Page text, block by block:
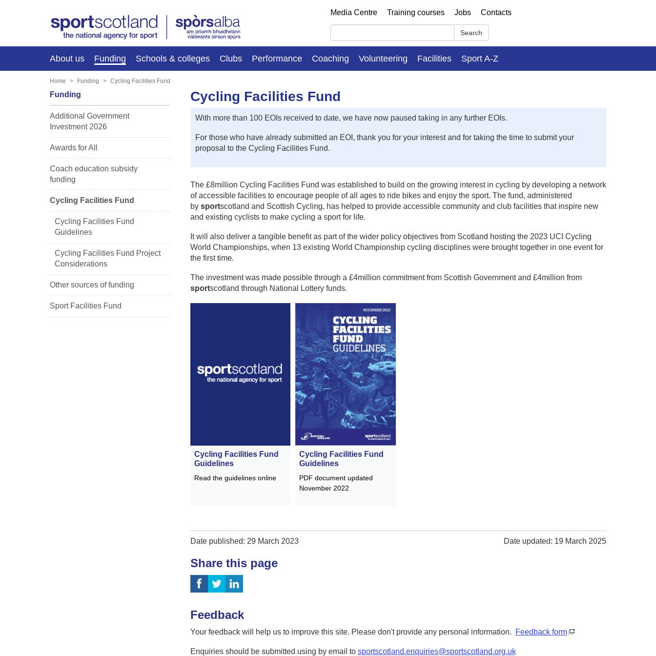
Media Centre Training courses Jobs Contacts
Search
About us Funding Schools & colleges Clubs Performance Coaching Volunteering Facilities Sport A-Z
Home Funding Cycling Facilities Fund
Cycling Facilities Fund
With more than 100 EOIs received to date, we have now paused taking in any further EOIs.
For those who have already submitted an EOI, thank you for your interest and for taking the time to submit your
proposal to the Cycling Facilities Fund.
The £8million Cycling Facilities Fund was established to build on the growing interest in cycling by developing a network
of accessible facilities to encourage people of all ages to ride bikes and enjoy the sport. The fund, administered
by sportscotland and Scottish Cycling, has helped to provide accessible community and club facilities that inspire new
and existing cyclists to make cycling a sport for life.
It will also deliver a tangible benefit as part of the wider policy objectives from Scotland hosting the 2023 UCI Cycling
World Championships, when 13 existing World Championship cycling disciplines were brought together in one event for
the first time.
The investment was made possible through a £4million commitment from Scottish Government and £4million from
sportscotland through National Lottery funds.
Cycling Facilities Fund
Guidelines
Read the guidelines online
Cycling Facilities Fund
Guidelines
PDF document updated
November 2022
Funding
Additional Government
Investment 2026
Awards for All
Coach education subsidy
funding
Cycling Facilities Fund
Cycling Facilities Fund
Guidelines
Cycling Facilities Fund Project
Considerations
Other sources of funding
Sport Facilities Fund
Date published: 29 March 2023 Date updated: 19 March 2025
Share this page
Feedback
Your feedback will help us to improve this site. Please don't provide any personal information. Feedback form
Enquiries should be submitted using by email to sportscotland.enquiries@sportscotland.org.uk